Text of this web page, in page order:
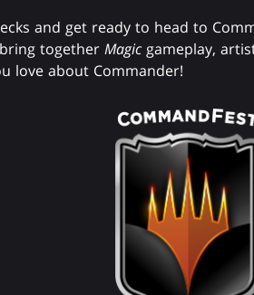
and get ready to head to
together Magic gameplay,
love about Commander!